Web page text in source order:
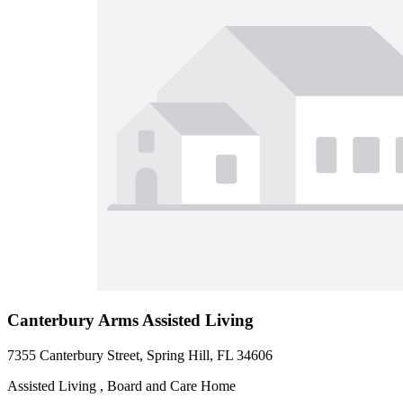
Canterbury Arms Assisted Living
7355 Canterbury Street, Spring Hill, FL 34606
Assisted Living , Board and Care Home